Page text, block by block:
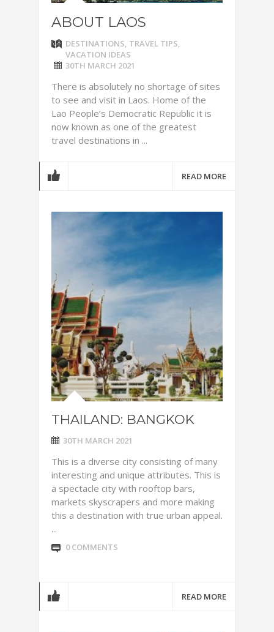
ABOUT LAOS
DESTINATIONS, TRAVEL TIPS,
VACATION IDEAS
30TH MARCH 2021
There is absolutely no shortage of sites
to see and visit in Laos. Home of the
Lao People’s Democratic Republic it is
now known as one of the greatest
travel destinations in ...
READ MORE
THAILAND: BANGKOK
30TH MARCH 2021
This is a diverse city consisting of many
interesting and unique attributes. This is
a spectacle city with rooftop bars,
markets skyscrapers and more making
this a destination with true urban appeal.
...
0 COMMENTS
READ MORE